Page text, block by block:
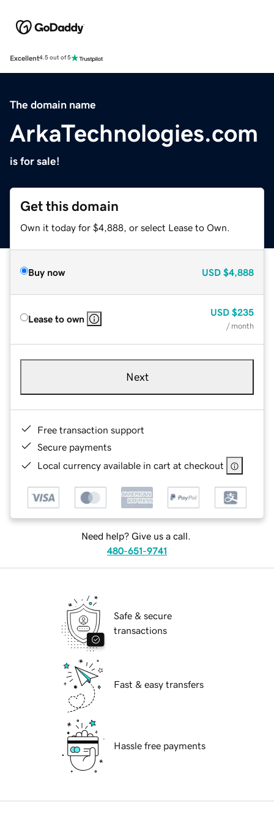
Excellent4.5 out of 5
The domain name
ArkaTechnologies.com
is for sale!
Get this domain
Own it today for $4,888, or select Lease to Own.
Buy now USD $4,888
Lease to own
USD $235
/ month
Next
Free transaction support
Secure payments
Local currency available in cart at checkout
Need help? Give us a call.
480-651-9741
Safe & secure
transactions
Fast & easy transfers
Hassle free payments